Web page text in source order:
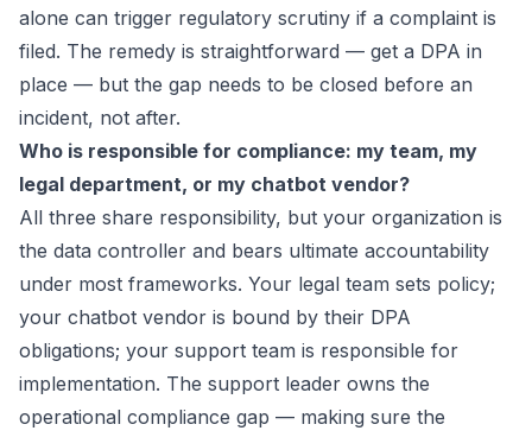
alone can trigger regulatory scrutiny if a complaint is
filed. The remedy is straightforward — get a DPA in
place — but the gap needs to be closed before an
incident, not after.
Who is responsible for compliance: my team, my
legal department, or my chatbot vendor?
All three share responsibility, but your organization is
the data controller and bears ultimate accountability
under most frameworks. Your legal team sets policy;
your chatbot vendor is bound by their DPA
obligations; your support team is responsible for
implementation. The support leader owns the
operational compliance gap — making sure the